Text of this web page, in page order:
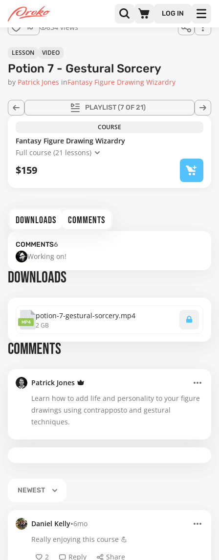
LOG IN
full
10 834 views
PLAYLIST(7 OF 21)
LESSON VIDEO
Potion 7 - Gestural Sorcery
by Patrick Jones inFantasy Figure Drawing Wizardry
COURSE
Fantasy Figure Drawing Wizardry
Full course (21 lessons)
$159
DOWNLOADS COMMENTS
COMMENTS6
Working on!
DOWNLOADS
MP4
potion-7-gestural-sorcery.mp4
2 GB
COMMENTS
Patrick Jones
Learn how to add life and personality to your figure
drawings using contrapposto and gestural
techniques.
NEWEST
Daniel Kelly•6mo
Really enjoying this course 💪
2
Reply Share